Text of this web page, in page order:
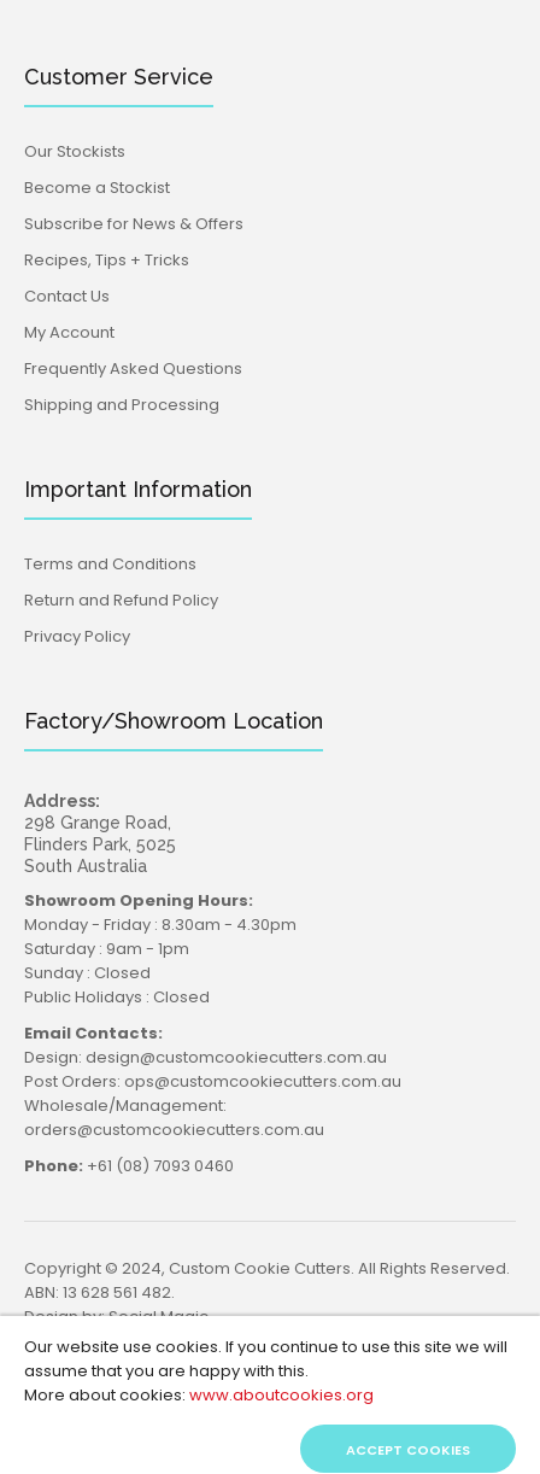
Customer Service
Our Stockists
Become a Stockist
Subscribe for News & Offers
Recipes, Tips + Tricks
Contact Us
My Account
Frequently Asked Questions
Shipping and Processing
Important Information
Terms and Conditions
Return and Refund Policy
Privacy Policy
Factory/Showroom Location
Address:
298 Grange Road,
Flinders Park, 5025
South Australia
Showroom Opening Hours:
Monday - Friday : 8.30am - 4.30pm
Saturday : 9am - 1pm
Sunday : Closed
Public Holidays : Closed
Email Contacts:
Design: design@customcookiecutters.com.au
Post Orders: ops@customcookiecutters.com.au
Wholesale/Management:
orders@customcookiecutters.com.au
Phone: +61 (08) 7093 0460
Copyright © 2024, Custom Cookie Cutters. All Rights Reserved.
ABN: 13 628 561 482.
Design by:Social Magic
Our website use cookies. If you continue to use this site we will
assume that you are happy with this.
More about cookies: www.aboutcookies.org
ACCEPT COOKIES